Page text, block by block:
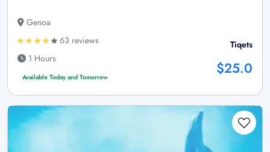
Genoa
63 reviews
1 Hours
Available Today and Tomorrow
Tiqets
$25.0